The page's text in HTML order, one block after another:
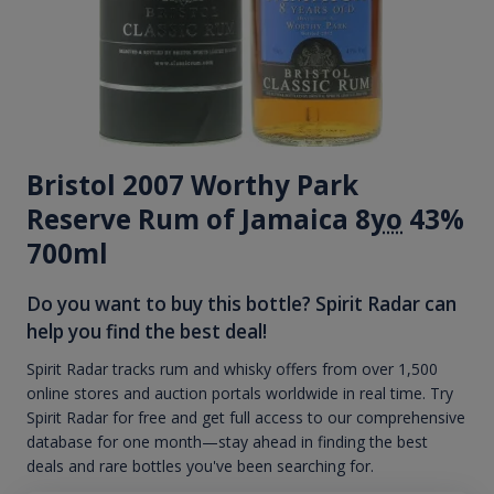
Bristol 2007 Worthy Park
Reserve Rum of Jamaica 8yo 43%
700ml
Do you want to buy this bottle? Spirit Radar can
help you find the best deal!
Spirit Radar tracks rum and whisky offers from over 1,500
online stores and auction portals worldwide in real time. Try
Spirit Radar for free and get full access to our comprehensive
database for one month—stay ahead in finding the best
deals and rare bottles you've been searching for.